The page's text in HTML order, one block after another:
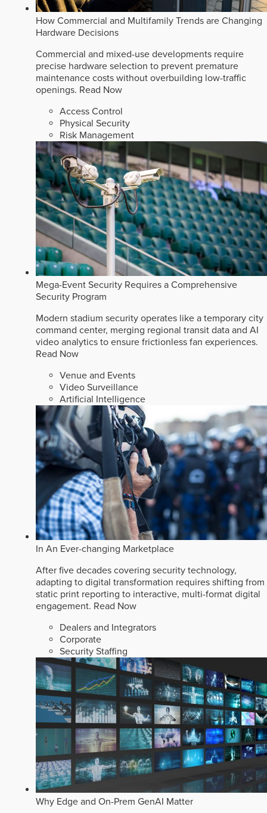
How Commercial and Multifamily Trends are Changing
Hardware Decisions
Commercial and mixed-use developments require
precise hardware selection to prevent premature
maintenance costs without overbuilding low-traffic
openings. Read Now
Access Control
Physical Security
Risk Management
Mega-Event Security Requires a Comprehensive
Security Program
Modern stadium security operates like a temporary city
command center, merging regional transit data and AI
video analytics to ensure frictionless fan experiences.
Read Now
Venue and Events
Video Surveillance
Artificial Intelligence
In An Ever-changing Marketplace
After five decades covering security technology,
adapting to digital transformation requires shifting from
static print reporting to interactive, multi-format digital
engagement. Read Now
Dealers and Integrators
Corporate
Security Staffing
Why Edge and On-Prem GenAI Matter